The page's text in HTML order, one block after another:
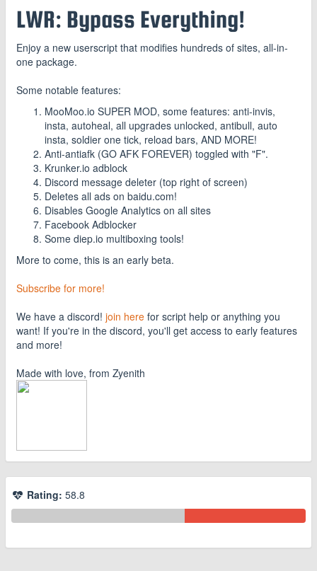
LWR: Bypass Everything!
Enjoy a new userscript that modifies hundreds of sites, all-in-
one package.
Some notable features:
MooMoo.io SUPER MOD, some features: anti-invis,
insta, autoheal, all upgrades unlocked, antibull, auto
insta, soldier one tick, reload bars, AND MORE!
Anti-antiafk (GO AFK FOREVER) toggled with "F".
Krunker.io adblock
Discord message deleter (top right of screen)
Deletes all ads on baidu.com!
Disables Google Analytics on all sites
Facebook Adblocker
Some diep.io multiboxing tools!
More to come, this is an early beta.
Subscribe for more!
We have a discord! join here for script help or anything you
want! If you're in the discord, you'll get access to early features
and more!
Made with love, from Zyenith
Rating: 58.8